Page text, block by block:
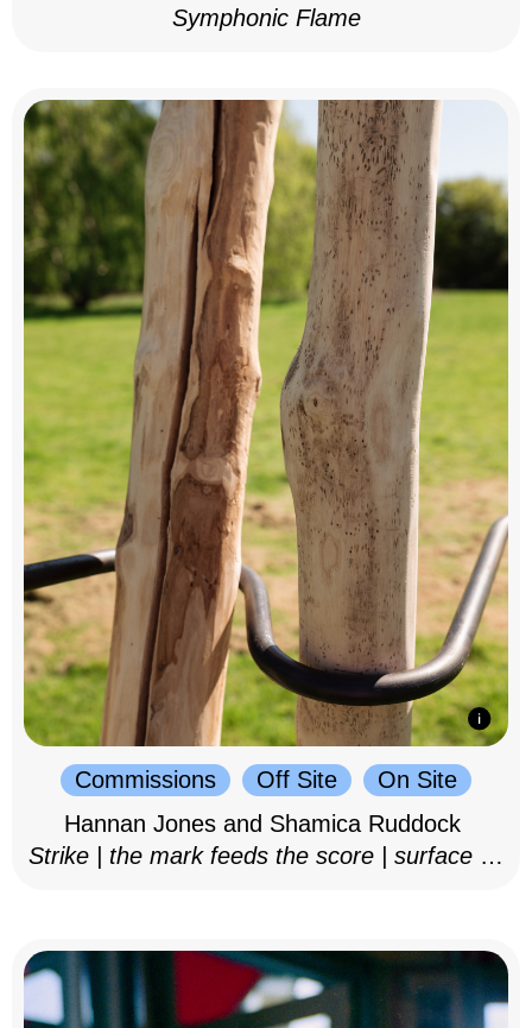
Symphonic Flame
Commissions Off Site
On Site
Hannan Jones and Shamica Ruddock
Strike | the mark feeds the score | surface as